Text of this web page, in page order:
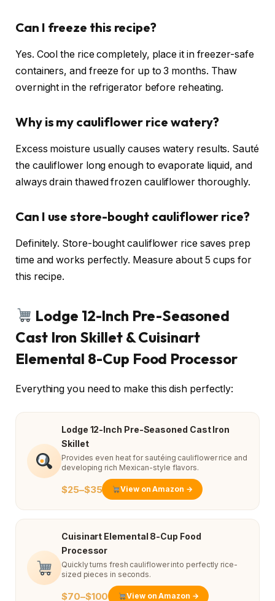
Can I freeze this recipe?
Yes. Cool the rice completely, place it in freezer-safe
containers, and freeze for up to 3 months. Thaw
overnight in the refrigerator before reheating.
Why is my cauliflower rice watery?
Excess moisture usually causes watery results. Sauté
the cauliflower long enough to evaporate liquid, and
always drain thawed frozen cauliflower thoroughly.
Can I use store-bought cauliflower rice?
Definitely. Store-bought cauliflower rice saves prep
time and works perfectly. Measure about 5 cups for
this recipe.
Lodge 12-Inch Pre-Seasoned
Cast Iron Skillet & Cuisinart
Elemental 8-Cup Food Processor
Everything you need to make this dish perfectly:
Lodge 12-Inch Pre-Seasoned Cast Iron
Skillet
Provides even heat for sautéing cauliflower rice and
developing rich Mexican-style flavors.
$25–$35 View on Amazon →
Cuisinart Elemental 8-Cup Food
Processor
Quickly turns fresh cauliflower into perfectly rice-
sized pieces in seconds.
$70–$100 View on Amazon →